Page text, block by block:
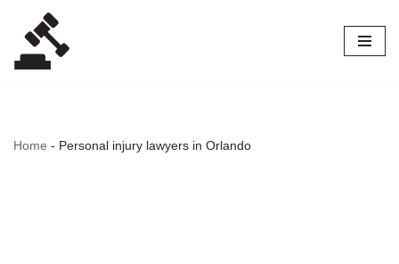
Skip
to
Home - Personal injury lawyers in Orlando